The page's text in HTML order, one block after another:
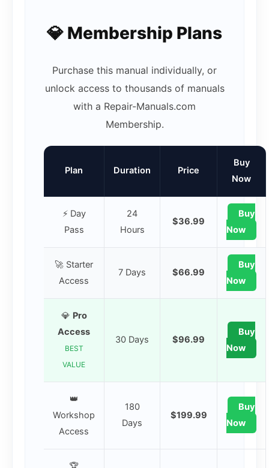
💎 Membership Plans
Purchase this manual individually, or
unlock access to thousands of manuals
with a Repair-Manuals.com
Membership.
Plan Duration Price
Buy
Now
⚡ Day
Pass
24
Hours
$36.99
Buy
Now
🚀 Starter
Access
7 Days $66.99
Buy
Now
💎 Pro
Access
BEST
VALUE
30 Days $96.99
Buy
Now
👑
Workshop
Access
180
Days
$199.99
Buy
Now